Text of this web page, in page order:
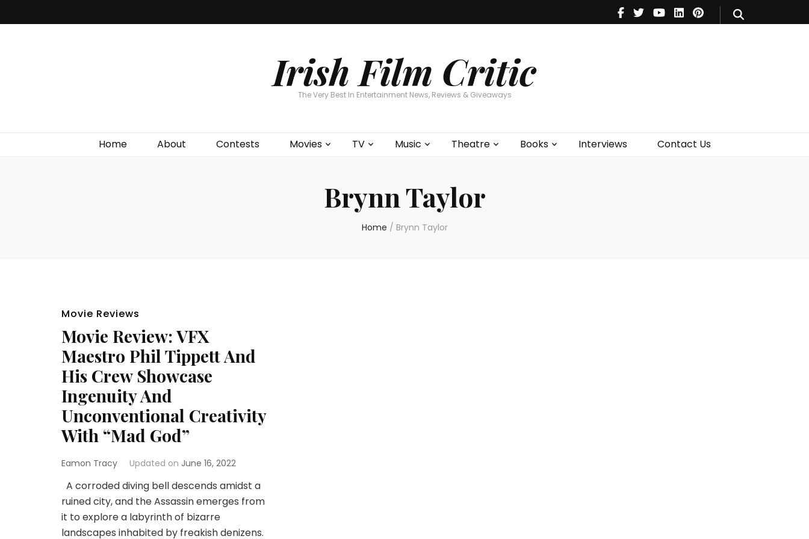
Irish Film Critic
The Very Best In Entertainment News, Reviews & Giveaways
Home About Contests Movies TV Music Theatre Books Interviews Contact Us
Theatre
Books
Brynn Taylor
Home / Brynn Taylor
Movie Reviews
Movie Review: VFX
Maestro Phil Tippett And
His Crew Showcase
Ingenuity And
Unconventional Creativity
With “Mad God”
Eamon Tracy Updated on June 16, 2022
A corroded diving bell descends amidst a
ruined city, and the Assassin emerges from
it to explore a labyrinth of bizarre
landscapes inhabited by freakish denizens.